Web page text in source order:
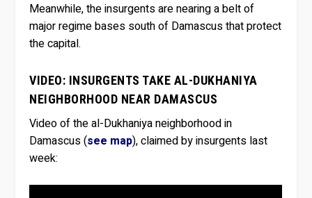
Meanwhile, the insurgents are nearing a belt of
major regime bases south of Damascus that protect
the capital.
VIDEO: INSURGENTS TAKE AL-DUKHANIYA
NEIGHBORHOOD NEAR DAMASCUS
Video of the al-Dukhaniya neighborhood in
Damascus (see map), claimed by insurgents last
week: